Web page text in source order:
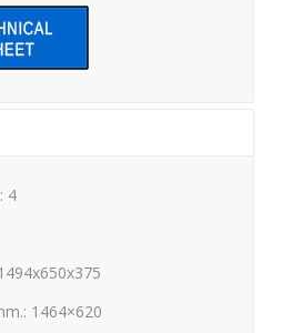
4
1464×620